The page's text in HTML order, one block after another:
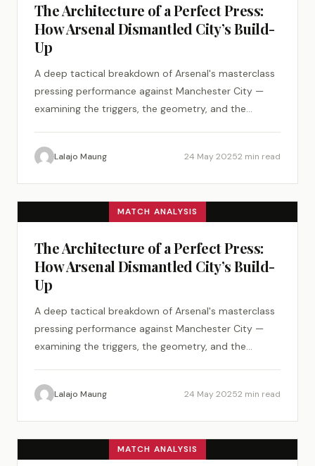
The Architecture of a Perfect Press:
How Arsenal Dismantled City’s Build-
Up
A deep tactical breakdown of Arsenal's masterclass
pressing performance against Manchester City —
examining the triggers, the geometry, and the
Lalajo Maung 24 May 20252 min read
MATCH ANALYSIS
The Architecture of a Perfect Press:
How Arsenal Dismantled City’s Build-
Up
A deep tactical breakdown of Arsenal's masterclass
pressing performance against Manchester City —
examining the triggers, the geometry, and the
Lalajo Maung 24 May 20252 min read
MATCH ANALYSIS